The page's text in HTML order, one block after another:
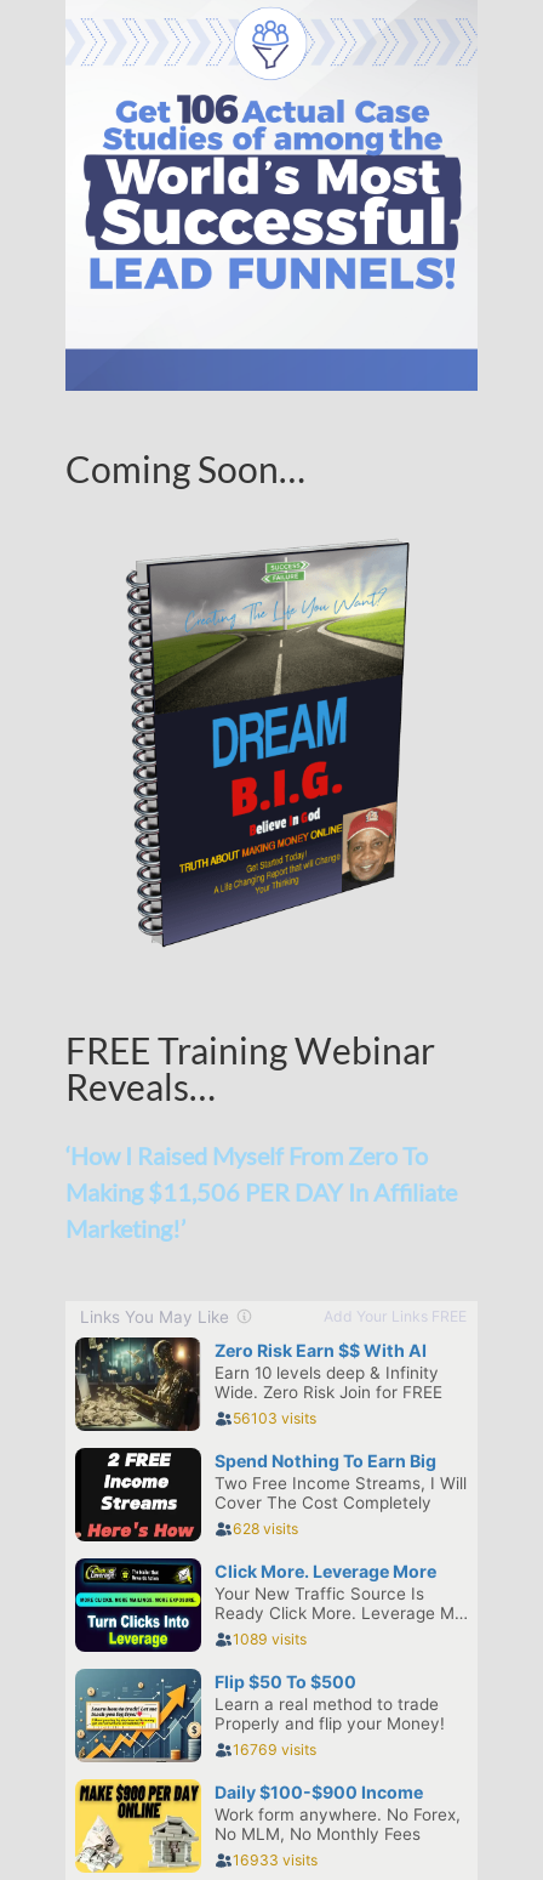
Coming Soon…
FREE Training Webinar
Reveals…
‘How I Raised Myself From Zero To
Making $11,506 PER DAY In Affiliate
Marketing!’